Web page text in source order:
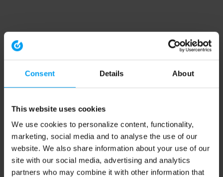
Consent Details About
This website uses cookies
We use cookies to personalize content, functionality,
marketing, social media and to analyse the use of our
website. We also share information about your use of our
site with our social media, advertising and analytics
partners who may combine it with other information that